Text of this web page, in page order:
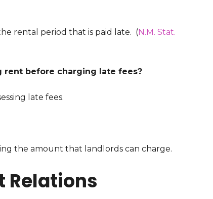
rental period that is paid late. (N.M. Stat.
rent before charging late fees?
late fees.
the amount that landlords can charge.
Relations